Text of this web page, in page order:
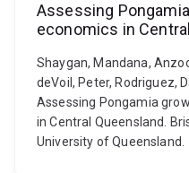
Assessing
economics in
Shaygan, Mandana,
deVoil, Peter, Rodriguez,
Assessing Pongamia
in Central Queensland.
University of Queensland.